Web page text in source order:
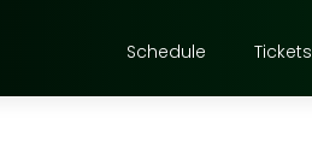
Schedule Tickets